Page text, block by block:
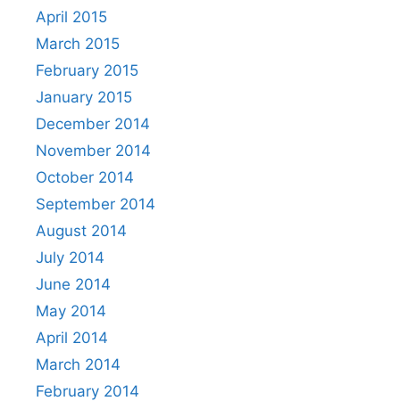
April 2015
March 2015
February 2015
January 2015
December 2014
November 2014
October 2014
September 2014
August 2014
July 2014
June 2014
May 2014
April 2014
March 2014
February 2014